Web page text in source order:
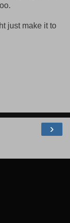
just make it to
›